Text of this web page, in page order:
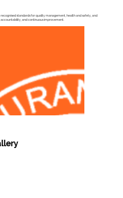
standards for quality management, health and safety, and
and continuous improvement.